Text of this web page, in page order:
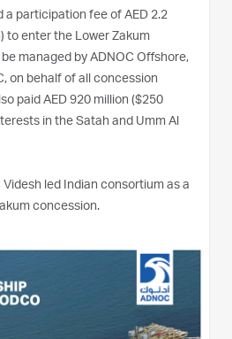
a participation fee of AED 2.2
to enter the Lower Zakum
managed by ADNOC Offshore,
on behalf of all concession
paid AED 920 million ($250
in the Satah and Umm Al
Videsh led Indian consortium as a
concession.